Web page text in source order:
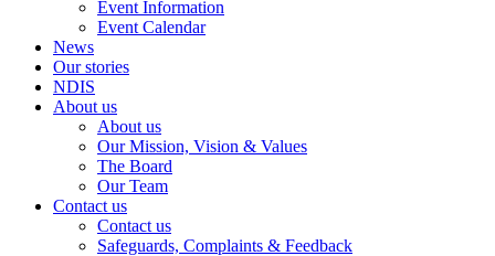
Event Information
Event Calendar
News
Our stories
NDIS
About us
About us
Our Mission, Vision & Values
The Board
Our Team
Contact us
Contact us
Safeguards, Complaints & Feedback